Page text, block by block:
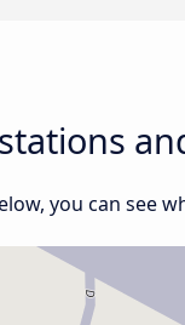
you can see